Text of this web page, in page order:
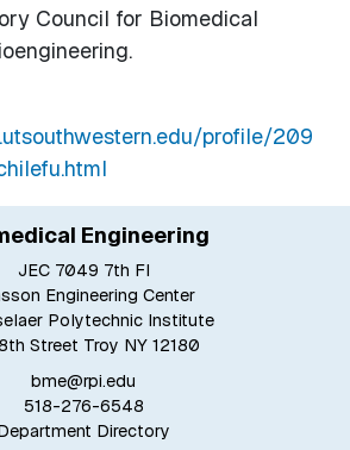
Council for Biomedical
profile/209
Engineering
JEC 7049 7th Fl
Engineering Center
Polytechnic Institute
Street Troy NY 12180
bme@rpi.edu
518-276-6548
Directory